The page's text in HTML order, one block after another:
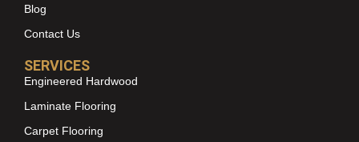
Blog
Contact Us
SERVICES
Engineered Hardwood
Laminate Flooring
Carpet Flooring